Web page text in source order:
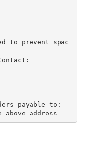
to prevent spac
payable to: